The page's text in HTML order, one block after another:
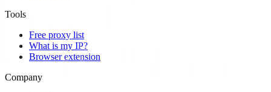
Tools
Free proxy list
What is my IP?
Browser extension
Company